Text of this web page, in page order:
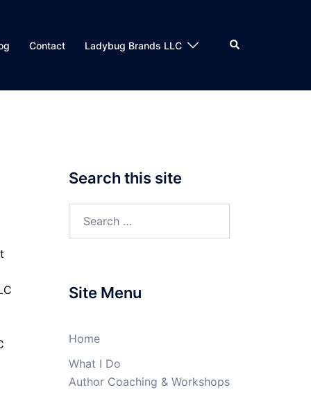
Contact Ladybug Brands LLC Search
Search this site
Site Menu
Home
What I Do
Author Coaching & Workshops